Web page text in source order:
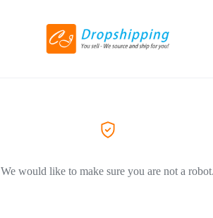
We would like to make sure you are not a